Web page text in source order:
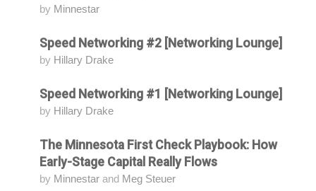
by Minnestar
AttendingSpeed Networking #2 [Networking Lounge]
by Hillary Drake
AttendingSpeed Networking #1 [Networking Lounge]
by Hillary Drake
AttendingThe Minnesota First Check Playbook: How
Early-Stage Capital Really Flows
by Minnestar and Meg Steuer